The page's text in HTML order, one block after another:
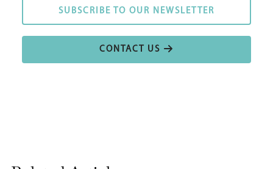
SUBSCRIBE TO OUR NEWSLETTER
SUBSCRIBE TO OUR NEWSLETTER
CONTACT US